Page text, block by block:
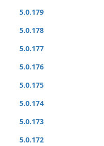
5.0.179
5.0.178
5.0.177
5.0.176
5.0.175
5.0.174
5.0.173
5.0.172